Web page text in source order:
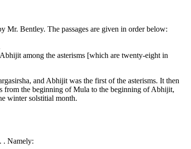
Mr. Bentley. The passages are given in order below:
among the asterisms [which are twenty-eight in
and Abhijit was the first of the asterisms. It then
from the beginning of Mula to the beginning of Abhijit,
winter solstitial month.
. Namely: